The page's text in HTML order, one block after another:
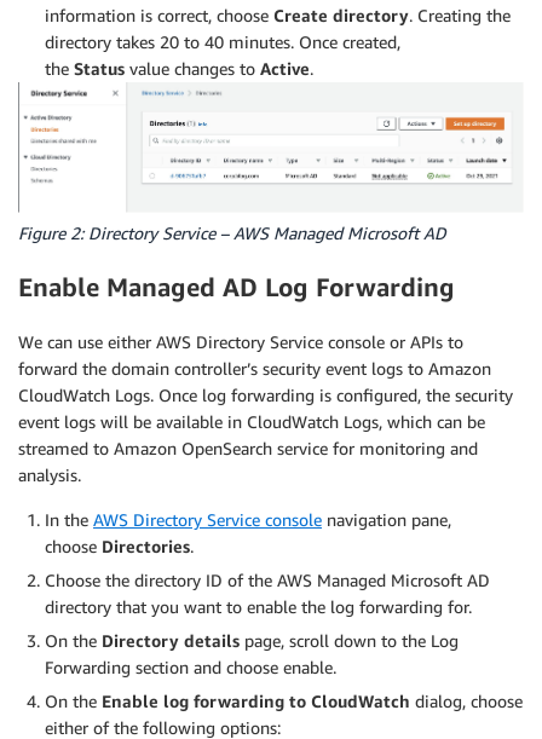
information is correct, choose Create directory. Creating the
directory takes 20 to 40 minutes. Once created,
the Status value changes to Active.
Figure 2: Directory Service – AWS Managed Microsoft AD
Enable Managed AD Log Forwarding
We can use either AWS Directory Service console or APIs to
forward the domain controller’s security event logs to Amazon
CloudWatch Logs. Once log forwarding is configured, the security
event logs will be available in CloudWatch Logs, which can be
streamed to Amazon OpenSearch service for monitoring and
analysis.
In the AWS Directory Service console navigation pane,
choose Directories.
Choose the directory ID of the AWS Managed Microsoft AD
directory that you want to enable the log forwarding for.
On the Directory details page, scroll down to the Log
Forwarding section and choose enable.
On the Enable log forwarding to CloudWatch dialog, choose
either of the following options: